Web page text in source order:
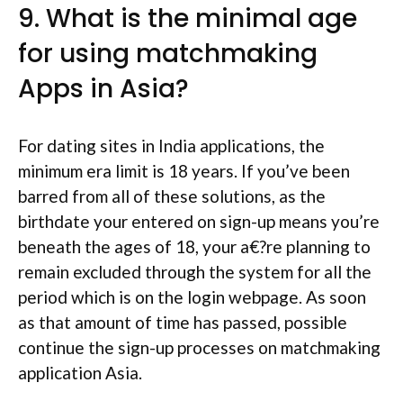
9. What is the minimal age
for using matchmaking
Apps in Asia?
For dating sites in India applications, the
minimum era limit is 18 years. If you’ve been
barred from all of these solutions, as the
birthdate your entered on sign-up means you’re
beneath the ages of 18, your a€?re planning to
remain excluded through the system for all the
period which is on the login webpage. As soon
as that amount of time has passed, possible
continue the sign-up processes on matchmaking
application Asia.